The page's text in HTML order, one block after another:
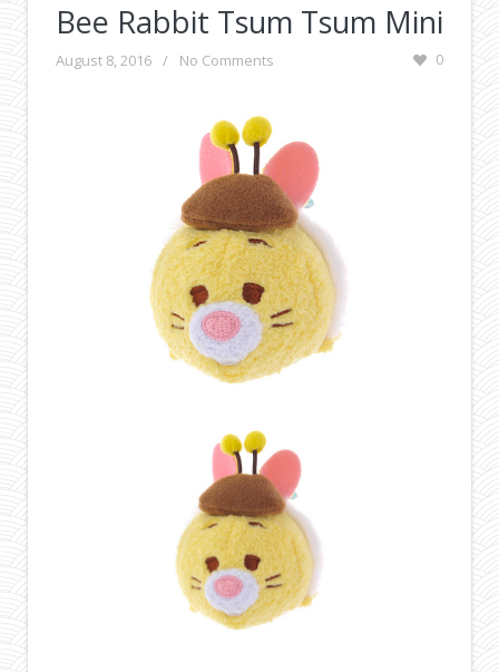
Bee Rabbit Tsum Tsum Mini
August 8, 2016 / No Comments 0